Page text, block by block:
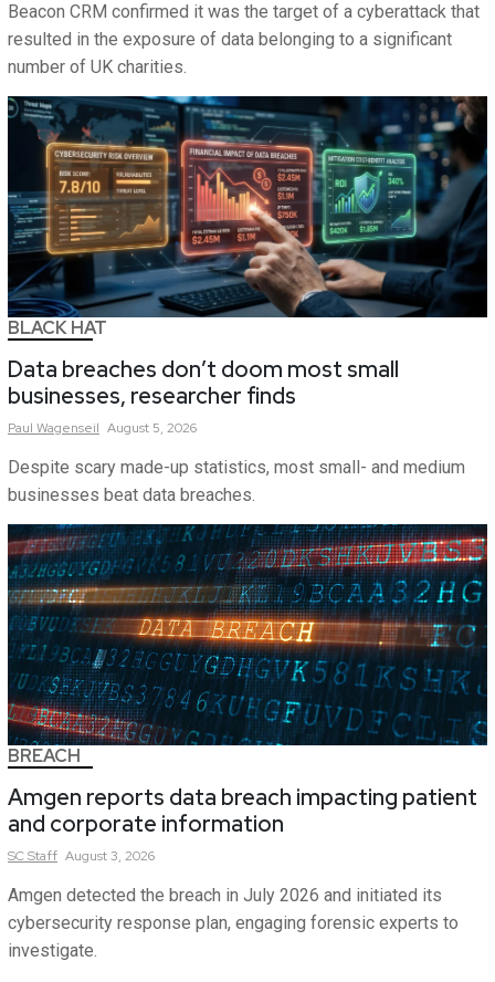
Beacon CRM confirmed it was the target of a cyberattack that
resulted in the exposure of data belonging to a significant
number of UK charities.
BLACK HAT
Data breaches don’t doom most small
businesses, researcher finds
Paul Wagenseil August 5, 2026
Despite scary made-up statistics, most small- and medium
businesses beat data breaches.
BREACH
Amgen reports data breach impacting patient
and corporate information
SCStaff August 3, 2026
Amgen detected the breach in July 2026 and initiated its
cybersecurity response plan, engaging forensic experts to
investigate.